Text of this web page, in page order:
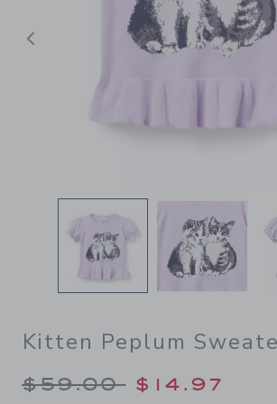
Previous
Kitten Peplum
Price reduced
$59.00 $14.97